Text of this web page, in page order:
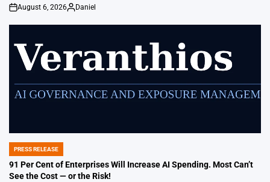
on
August 6, 2026
Posted
Daniel
POSTED
IN
PRESS RELEASE
91 Per Cent of Enterprises Will Increase AI Spending. Most Can’t
See the Cost — or the Risk!